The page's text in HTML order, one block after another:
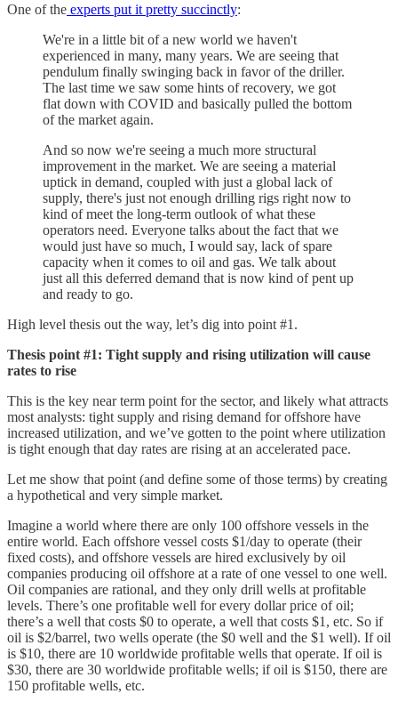
One of the experts put it pretty succinctly:
We're in a little bit of a new world we haven't
experienced in many, many years. We are seeing that
pendulum finally swinging back in favor of the driller.
The last time we saw some hints of recovery, we got
flat down with COVID and basically pulled the bottom
of the market again.
And so now we're seeing a much more structural
improvement in the market. We are seeing a material
uptick in demand, coupled with just a global lack of
supply, there's just not enough drilling rigs right now to
kind of meet the long-term outlook of what these
operators need. Everyone talks about the fact that we
would just have so much, I would say, lack of spare
capacity when it comes to oil and gas. We talk about
just all this deferred demand that is now kind of pent up
and ready to go.
High level thesis out the way, let’s dig into point #1.
Thesis point #1: Tight supply and rising utilization will cause
rates to rise
This is the key near term point for the sector, and likely what attracts
most analysts: tight supply and rising demand for offshore have
increased utilization, and we’ve gotten to the point where utilization
is tight enough that day rates are rising at an accelerated pace.
Let me show that point (and define some of those terms) by creating
a hypothetical and very simple market.
Imagine a world where there are only 100 offshore vessels in the
entire world. Each offshore vessel costs $1/day to operate (their
fixed costs), and offshore vessels are hired exclusively by oil
companies producing oil offshore at a rate of one vessel to one well.
Oil companies are rational, and they only drill wells at profitable
levels. There’s one profitable well for every dollar price of oil;
there’s a well that costs $0 to operate, a well that costs $1, etc. So if
oil is $2/barrel, two wells operate (the $0 well and the $1 well). If oil
is $10, there are 10 worldwide profitable wells that operate. If oil is
$30, there are 30 worldwide profitable wells; if oil is $150, there are
150 profitable wells, etc.